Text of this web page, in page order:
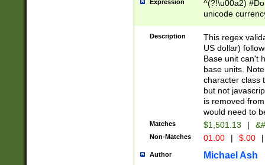
Expression
^(?!\u00a2)
unicode
zero if 1 or
is a comma it
than 3 digit
cents
Description
This regex
US dollar)
Base unit can't
base units.
character class
but not
is removed
would need to
Matches $1,501.13 |
Non-Matches 01.00 | $.00 |
Author Michael Ash